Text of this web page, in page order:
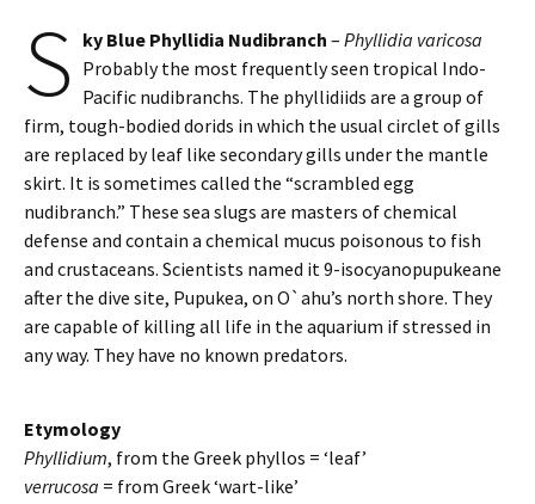
S ky Blue Phyllidia Nudibranch – Phyllidia varicosa
Probably the most frequently seen tropical Indo-
Pacific nudibranchs. The phyllidiids are a group of
firm, tough-bodied dorids in which the usual circlet of gills
are replaced by leaf like secondary gills under the mantle
skirt. It is sometimes called the “scrambled egg
nudibranch.” These sea slugs are masters of chemical
defense and contain a chemical mucus poisonous to fish
and crustaceans. Scientists named it 9-isocyanopupukeane
after the dive site, Pupukea, on O`ahu’s north shore. They
are capable of killing all life in the aquarium if stressed in
any way. They have no known predators.
Etymology
Phyllidium, from the Greek phyllos = ‘leaf’
verrucosa = from Greek ‘wart-like’